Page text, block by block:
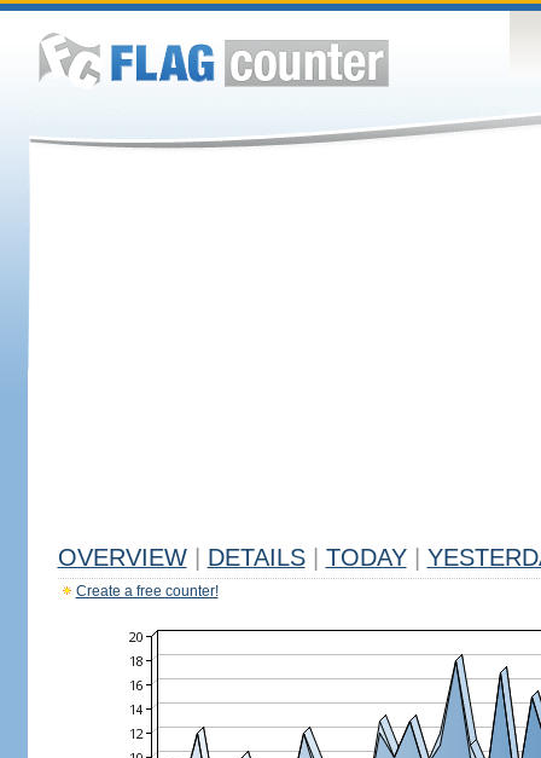
OVERVIEW DETAILS TODAY
Create a free counter!